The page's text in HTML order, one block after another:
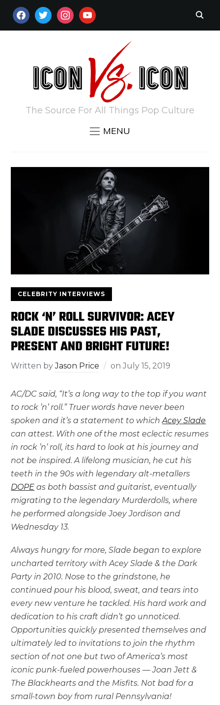
FACEBOOKTWITTERINSTAGRAM
YOUTUBE
The Source For All Things Pop Culture
MENU
CELEBRITY INTERVIEWS
ROCK ‘N’ ROLL SURVIVOR: ACEY
SLADE DISCUSSES HIS PAST,
PRESENT AND BRIGHT FUTURE!
Written byJason Price onJuly 15, 2019
AC/DC said, “It’s a long way to the top if you want
to rock ’n’ roll.” Truer words have never been
spoken and it’s a statement to whichAcey Slade
can attest. With one of the most eclectic resumes
in rock ’n’ roll, its hard to look at his journey and
not be inspired. A lifelong musician, he cut his
teeth in the 90s with legendary alt-metallers
DOPE as both bassist and guitarist, eventually
migrating to the legendary Murderdolls, where
he performed alongside Joey Jordison and
Wednesday 13.
Always hungry for more, Slade began to explore
uncharted territory with Acey Slade & the Dark
Party in 2010. Nose to the grindstone, he
continued pour his blood, sweat, and tears into
every new venture he tackled. His hard work and
dedication to his craft didn’t go unnoticed.
Opportunities quickly presented themselves and
ultimately led to invitations to join the rhythm
section of not one but two of America’s most
iconic punk-fueled powerhouses — Joan Jett &
The Blackhearts and the Misfits. Not bad for a
small-town boy from rural Pennsylvania!